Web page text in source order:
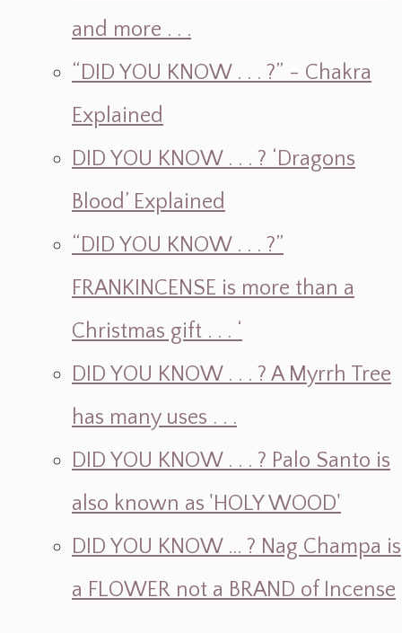
and more . . .
“DID YOU KNOW . . . ?” - Chakra
Explained
DID YOU KNOW . . . ? ‘Dragons
Blood’ Explained
“DID YOU KNOW . . . ?”
FRANKINCENSE is more than a
Christmas gift . . . ‘
DID YOU KNOW . . . ? A Myrrh Tree
has many uses . . .
DID YOU KNOW . . . ? Palo Santo is
also known as 'HOLY WOOD'
DID YOU KNOW ... ? Nag Champa is
a FLOWER not a BRAND of Incense